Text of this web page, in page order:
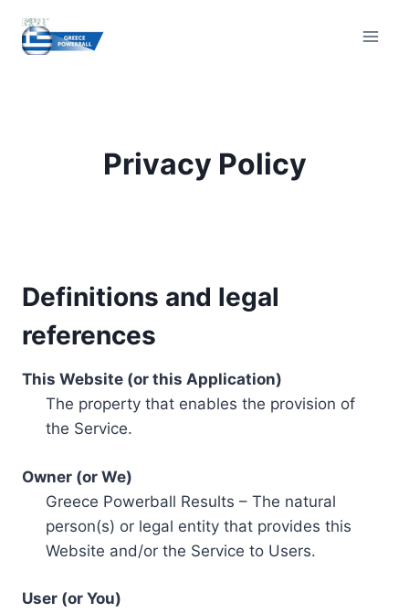
content
Privacy Policy
Definitions and legal
references
This Website (or this Application)
The property that enables the provision of
the Service.
Owner (or We)
Greece Powerball Results – The natural
person(s) or legal entity that provides this
Website and/or the Service to Users.
User (or You)